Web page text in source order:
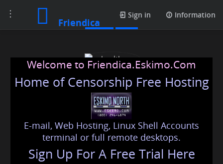
Toggle
navigation
Friendica
Sign in Information
gohealthypro
Welcome to Friendica.Eskimo.Com
Home of Censorship Free Hosting
E-mail, Web Hosting, Linux Shell Accounts
terminal or full remote desktops.
Sign Up For A Free Trial Here